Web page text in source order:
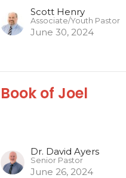
Scott Henry
Associate/Youth Pastor
June 30, 2024
Book of Joel
Dr. David Ayers
Senior Pastor
June 26, 2024